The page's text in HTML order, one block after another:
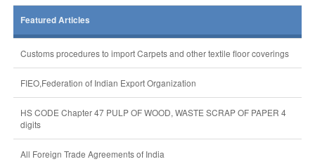
Featured Articles
Customs procedures to import Carpets and other textile floor coverings
FIEO,Federation of Indian Export Organization
HS CODE Chapter 47 PULP OF WOOD, WASTE SCRAP OF PAPER 4
digits
All Foreign Trade Agreements of India